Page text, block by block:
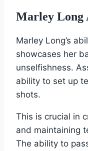
Marley Long
Marley Long’s
showcases her
unselfishness.
ability to set up
shots.
This is crucial in
and maintaining
The ability to